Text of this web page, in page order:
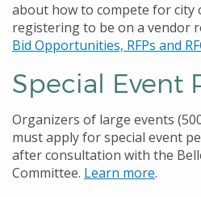
about how to compete for
registering to be on a vendor
Bid Opportunities, RFPs and
Special Event
Organizers of large events
must apply for special event
after consultation with the
Committee. Learn more.